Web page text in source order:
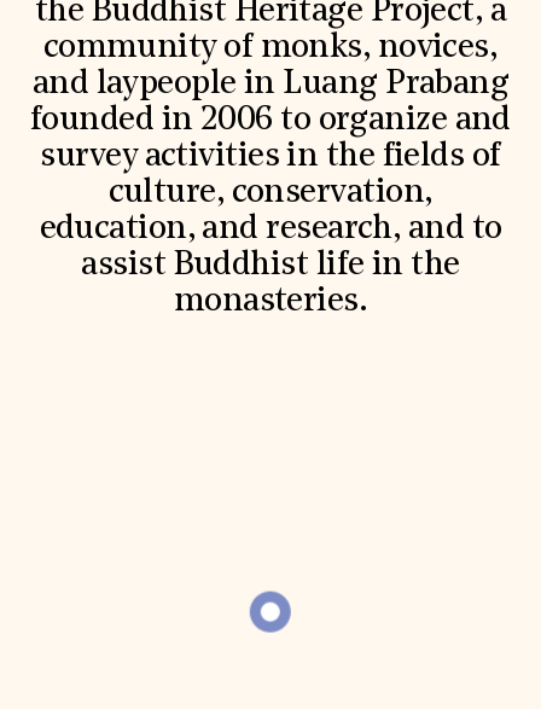
Contact Us
SUZANNE DEAL BOOTH INSTITUTE
Academic Partnerships
Heritage Trades Training
Professional Networks
Research & Publications
Videos & Webinars
SUPPORT US
Membership
International Council
the Buddhist Heritage Project, a
community of monks, novices,
and laypeople in Luang Prabang
founded in 2006 to organize and
survey activities in the fields of
culture, conservation,
education, and research, and to
assist Buddhist life in the
monasteries.